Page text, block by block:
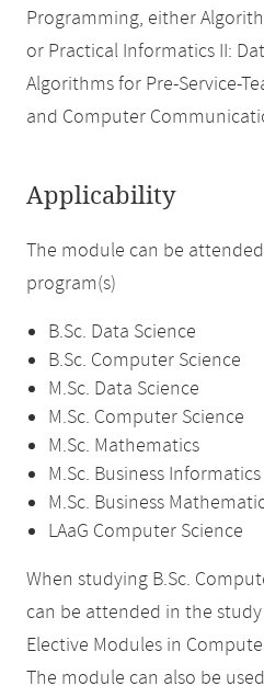
Programming, either
or Practical Informatics II:
Algorithms for Pre-Service-
and Computer
Applicability
The module can be
program(s)
B.Sc. Data Science
B.Sc. Computer Science
M.Sc. Data Science
M.Sc. Computer Science
M.Sc. Mathematics
M.Sc. Business Informatics
M.Sc. Business
LAaG Computer Science
When studying B.Sc.
can be attended in the
Elective Modules in
The module can also be